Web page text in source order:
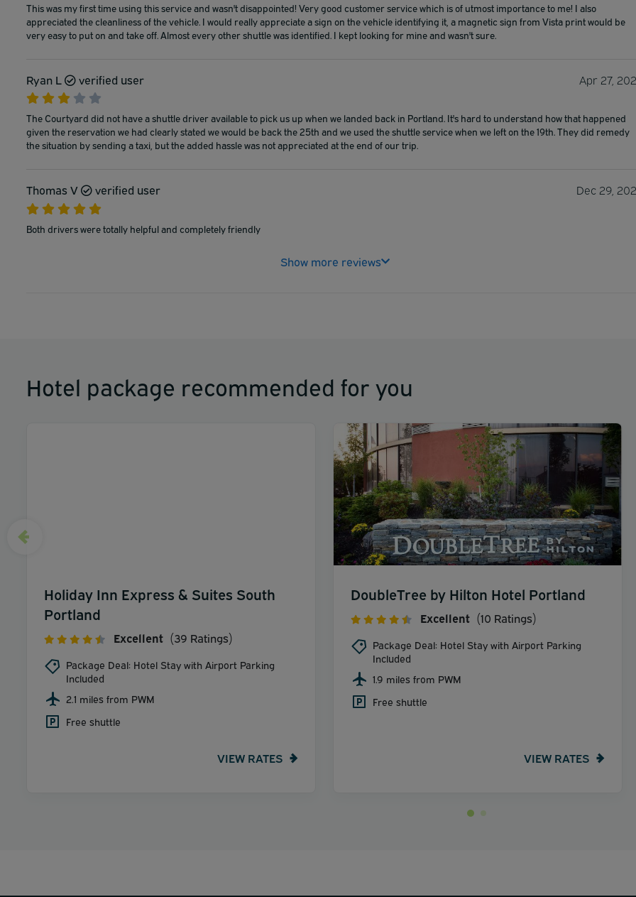
This was my first time using this service and wasn't disappointed! Very good customer service which is of utmost importance to me! I also
appreciated the cleanliness of the vehicle. I would really appreciate a sign on the vehicle identifying it, a magnetic sign from Vista print would be
very easy to put on and take off. Almost every other shuttle was identified. I kept looking for mine and wasn't sure.
Ryan L verified user Apr 27,
The Courtyard did not have a shuttle driver available to pick us up when we landed back in Portland. It's hard to understand how that happened
given the reservation we had clearly stated we would be back the 25th and we used the shuttle service when we left on the 19th. They did remedy
the situation by sending a taxi, but the added hassle was not appreciated at the end of our trip.
Thomas V verified user Dec 29,
Both drivers were totally helpful and completely friendly
Show more reviews
Hotel package recommended for you
Holiday Inn Express & Suites South
Portland
Excellent (39 Ratings)
Package Deal: Hotel Stay with Airport Parking
Included
2.1 miles from PWM
Free shuttle
VIEW RATES
DoubleTree by Hilton Hotel Portland
Excellent (10 Ratings)
Package Deal: Hotel Stay with Airport Parking
Included
1.9 miles from PWM
Free shuttle
VIEW RATES